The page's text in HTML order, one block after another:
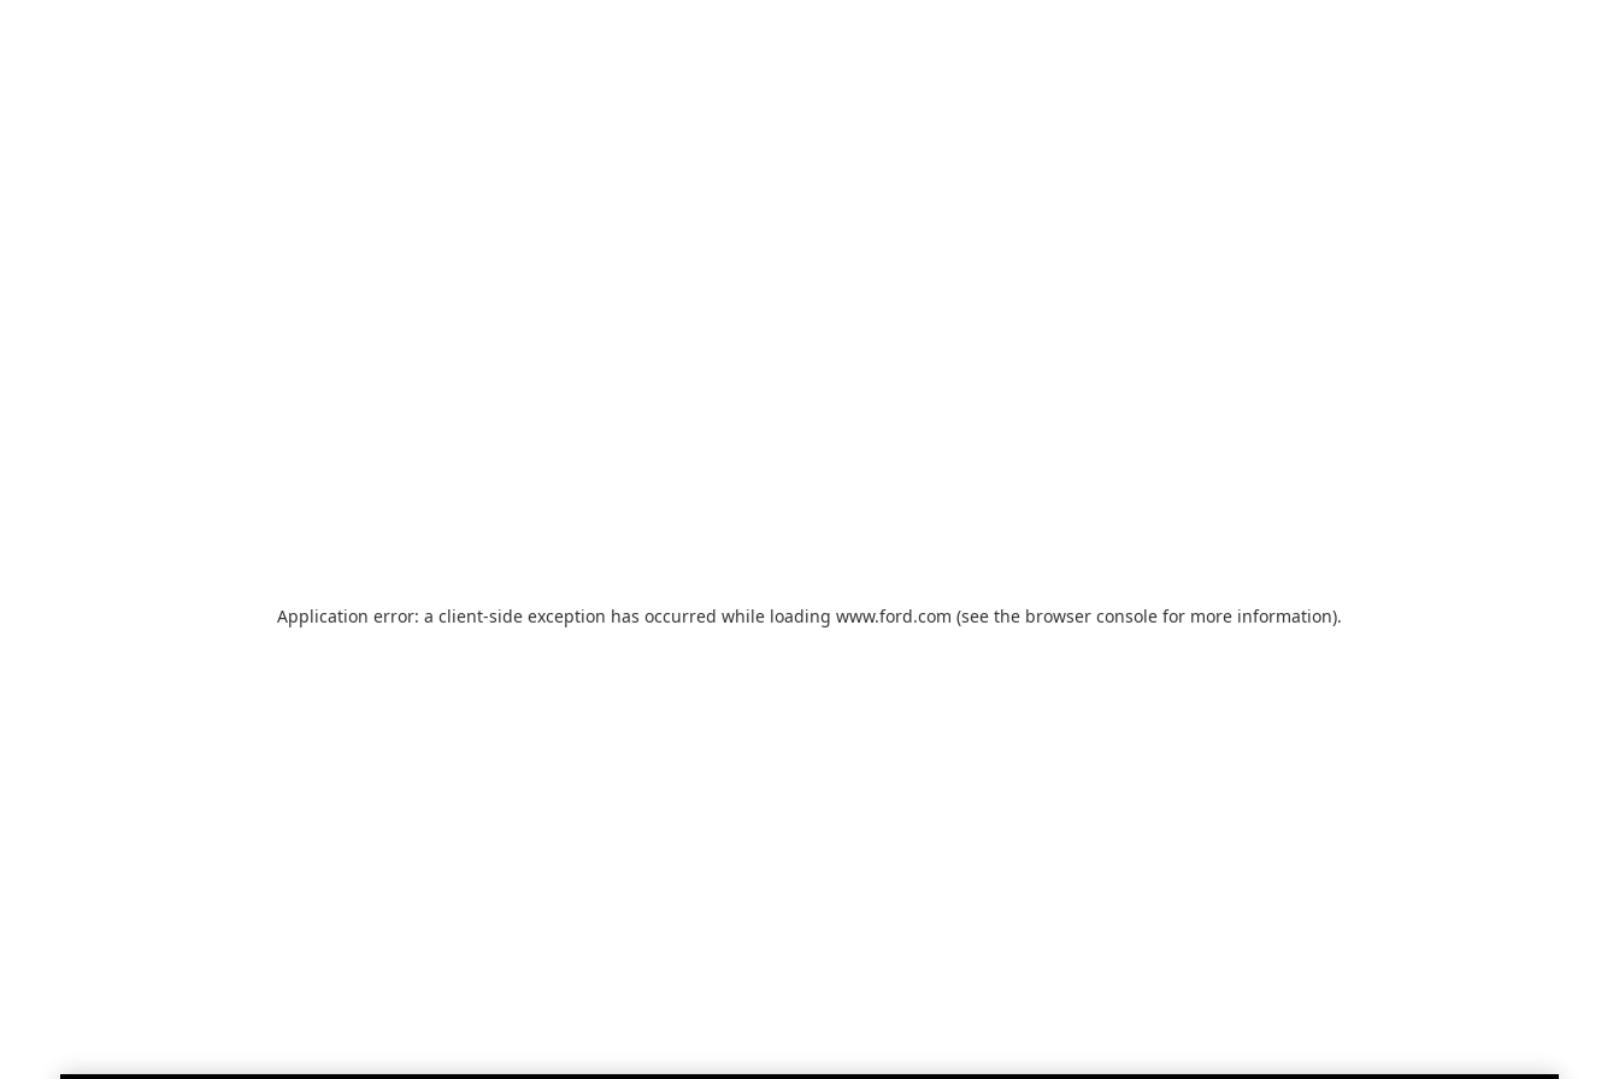
Application error: a client-side exception has occurred while loading www.ford.com (see the browser console for more information).